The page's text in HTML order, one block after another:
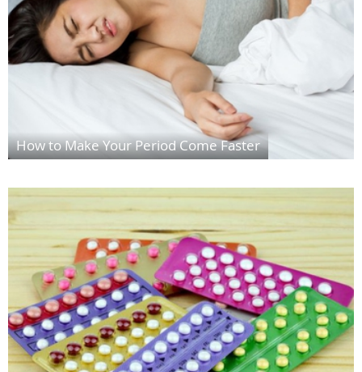
How to Make Your Period Come Faster